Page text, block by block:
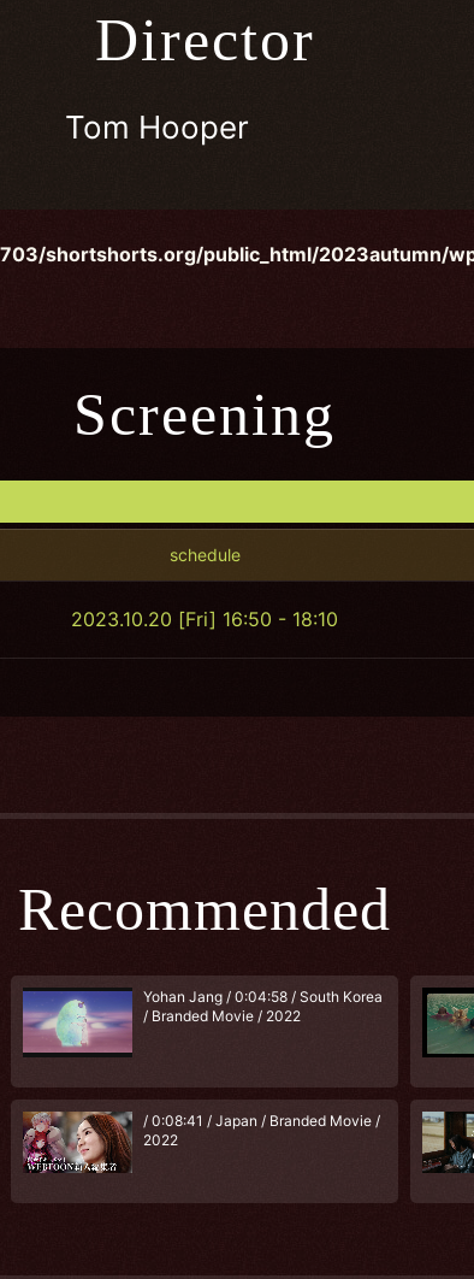
Director
Tom Hooper
shortshorts.org/public_html/2023autumn/
Screening
schedule
2023.10.20 [Fri] 16:50 - 18:10
Recommended
Yohan Jang / 0:04:58 / South Korea
/ Branded Movie / 2022
/ 0:08:41 / Japan / Branded Movie /
2022